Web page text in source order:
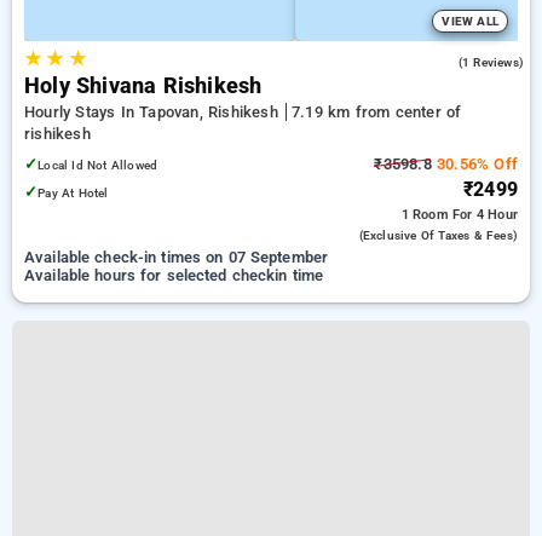
VIEW ALL
★★ ★ (1 Reviews)
Holy Shivana Rishikesh
Hourly Stays In Tapovan, Rishikesh
7.19 km from center of
rishikesh
✓Local Id Not Allowed
✓Pay At Hotel
₹3598.830.56% Off
₹2499
1 Room For 4 Hour
(exclusive Of Taxes & Fees)
Available check-in times on 07 September
Available hours for selected checkin time